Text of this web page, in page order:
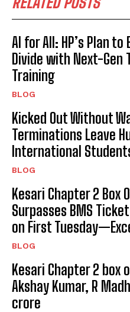
AI for All: HP’s Plan
Divide with Next-Gen
Training
BLOG
Kicked Out Without
Terminations Leave
International
BLOG
Kesari Chapter 2 Box
Surpasses BMS
on First
BLOG
Kesari Chapter 2 box
Akshay Kumar, R
crore